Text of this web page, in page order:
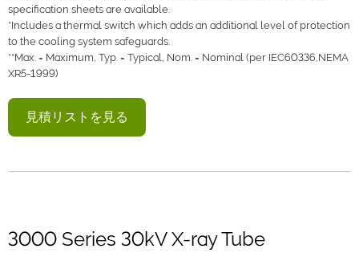
specification sheets are available.
*Includes a thermal switch which adds an additional level of protection
to the cooling system safeguards.
**Max. = Maximum, Typ. = Typical, Nom. = Nominal (per IEC60336,NEMA
XR5-1999)
見積リストを見る
3000 Series 30kV X-ray Tube